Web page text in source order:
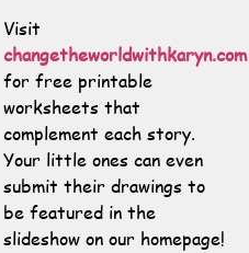
Visit
changetheworldwithkaryn.com
for free printable
worksheets that
complement each story.
Your little ones can even
submit their drawings to
be featured in the
slideshow on our homepage!